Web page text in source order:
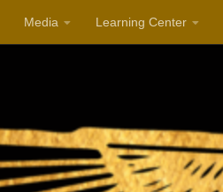
Media Learning Center